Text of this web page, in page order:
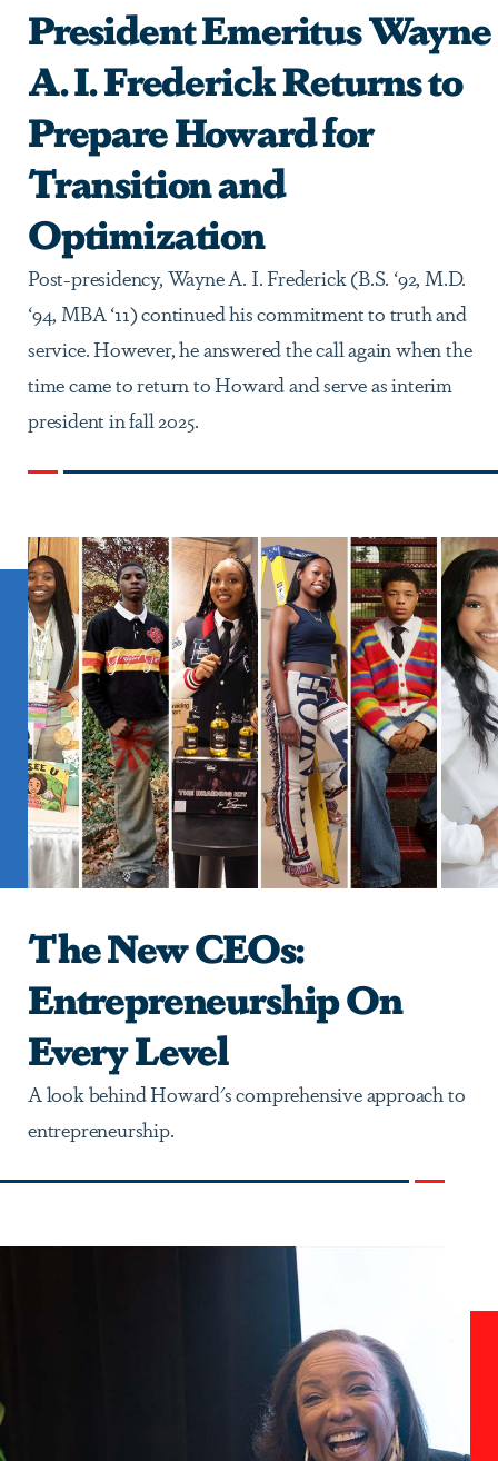
President Emeritus Wayne
A. I. Frederick Returns to
Prepare Howard for
Transition and
Optimization
Post-presidency, Wayne A. I. Frederick (B.S. ‘92, M.D.
‘94, MBA ‘11) continued his commitment to truth and
service. However, he answered the call again when the
time came to return to Howard and serve as interim
president in fall 2025.
The New CEOs:
Entrepreneurship On
Every Level
A look behind Howard's comprehensive approach to
entrepreneurship.